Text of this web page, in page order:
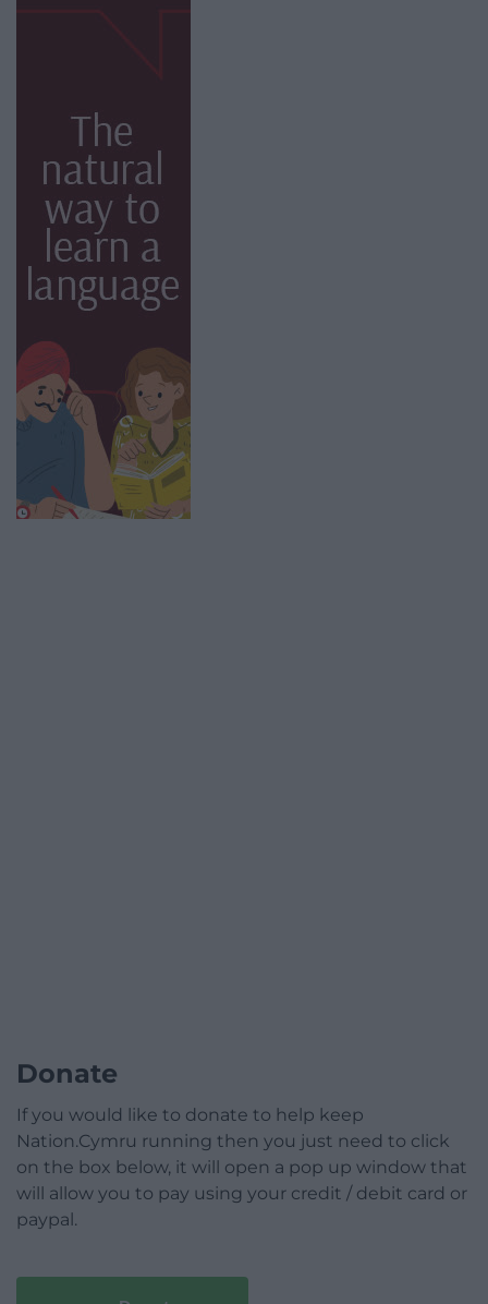
Donate
If you would like to donate to help keep
Nation.Cymru running then you just need to click
on the box below, it will open a pop up window that
will allow you to pay using your credit / debit card or
paypal.